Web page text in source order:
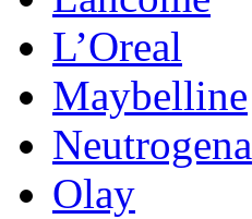
L’Oreal
Maybelline
Neutrogena
Olay